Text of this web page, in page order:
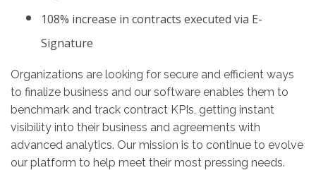
108% increase in contracts executed via E-
Signature
Organizations are looking for secure and efficient ways
to finalize business and our software enables them to
benchmark and track contract KPIs, getting instant
visibility into their business and agreements with
advanced analytics. Our mission is to continue to evolve
our platform to help meet their most pressing needs.